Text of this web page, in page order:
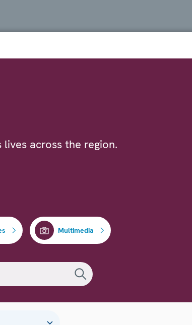
across the region.
Multimedia